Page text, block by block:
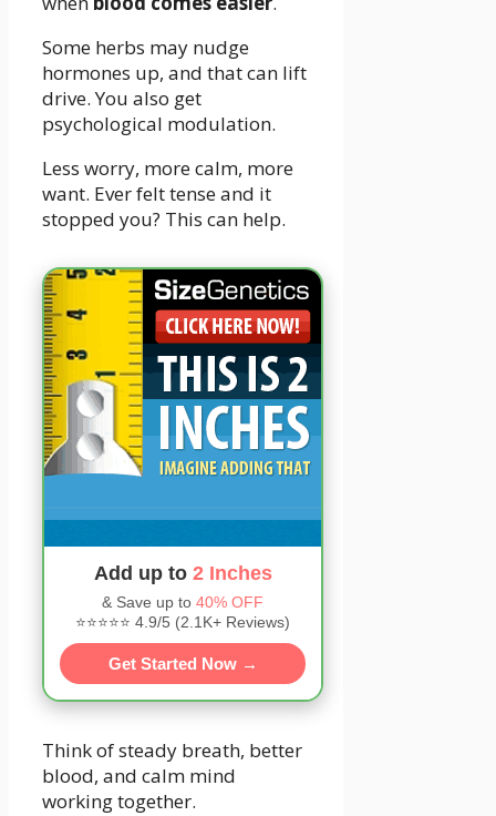
Some herbs may nudge
hormones up, and that can lift
drive. You also get
psychological modulation.
Less worry, more calm, more
want. Ever felt tense and it
stopped you? This can help.
Add up to 2 Inches
& Save up to 40% OFF
⭐⭐⭐⭐⭐ 4.9/5 (2.1K+ Reviews)
Get Started Now →
Think of steady breath, better
blood, and calm mind
working together.